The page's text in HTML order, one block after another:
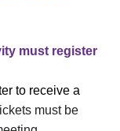
must register
to receive a
must be